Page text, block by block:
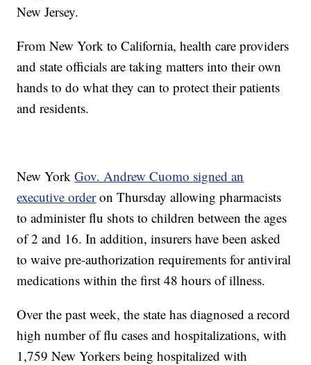
New Jersey.
From New York to California, health care providers
and state officials are taking matters into their own
hands to do what they can to protect their patients
and residents.
New YorkGov. Andrew Cuomo signed an
executive orderon Thursday allowing pharmacists
to administer flu shots to children between the ages
of 2 and 16. In addition, insurers have been asked
to waive pre-authorization requirements for antiviral
medications within the first 48 hours of illness.
Over the past week, the state has diagnosed a record
high number of flu cases and hospitalizations, with
1,759 New Yorkers being hospitalized with